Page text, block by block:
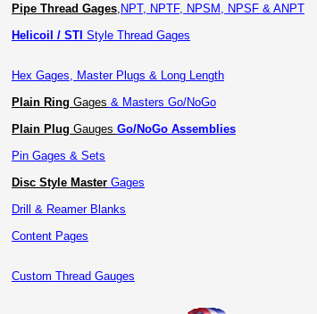
Pipe Thread Gages, NPT, NPTF, NPSM, NPSF & ANPT
Helicoil / STI Style Thread Gages
Hex Gages, Master Plugs & Long Length
Plain Ring Gages & Masters Go/NoGo
Plain Plug Gauges Go/NoGo Assemblies
Pin Gages & Sets
Disc Style Master Gages
Drill & Reamer Blanks
Content Pages
Custom Thread Gauges